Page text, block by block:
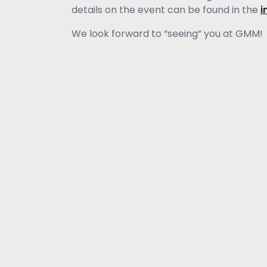
details on the event can be found in the
We look forward to “seeing” you at GMM!